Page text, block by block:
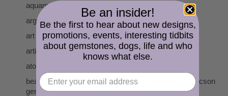
aquamarine
argentium sterling silver
art
artisan lampwork
atomic age
beads cserpentDesigns gemstones pearls tucson tucson
gem show
Be an insider!
Be the first to hear about new designs,
promotions, events, interesting tidbits
about gemstones, dogs, life and who
knows what else.